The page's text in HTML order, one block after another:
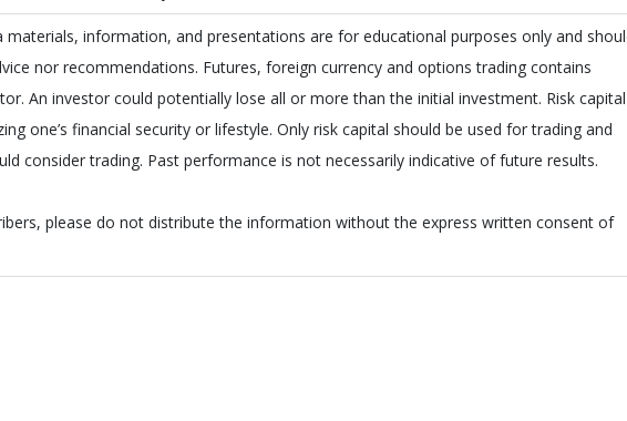
materials, information, and presentations are for educational purposes only and
nor recommendations. Futures, foreign currency and options trading contains
An investor could potentially lose all or more than the initial investment. Risk
one’s financial security or lifestyle. Only risk capital should be used for trading and
consider trading. Past performance is not necessarily indicative of future results.
please do not distribute the information without the express written consent of